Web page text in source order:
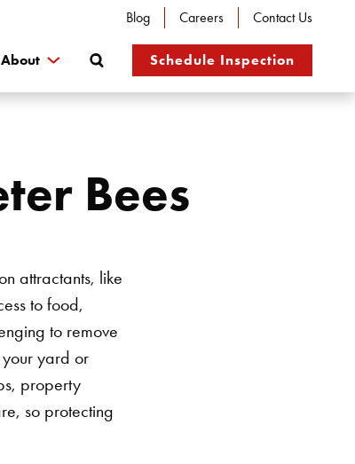
Blog Careers Contact Us
About
Search
Schedule Inspection
Bees
attractants, like
to food,
to remove
your yard or
property
so protecting